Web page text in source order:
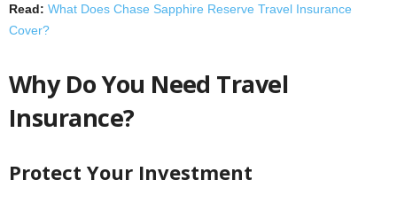
Read: What Does Chase Sapphire Reserve Travel Insurance
Cover?
Why Do You Need Travel
Insurance?
Protect Your Investment